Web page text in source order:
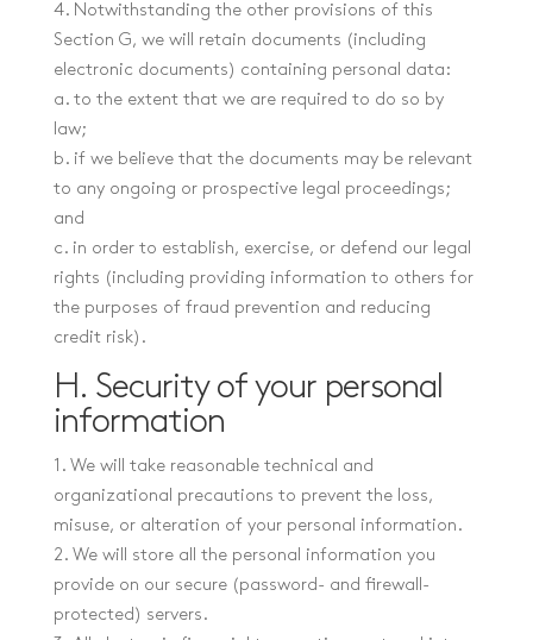
4. Notwithstanding the other provisions of this
Section G, we will retain documents (including
electronic documents) containing personal data:
a. to the extent that we are required to do so by
law;
b. if we believe that the documents may be relevant
to any ongoing or prospective legal proceedings;
and
c. in order to establish, exercise, or defend our legal
rights (including providing information to others for
the purposes of fraud prevention and reducing
credit risk).
H. Security of your personal
information
1. We will take reasonable technical and
organizational precautions to prevent the loss,
misuse, or alteration of your personal information.
2. We will store all the personal information you
provide on our secure (password- and firewall-
protected) servers.